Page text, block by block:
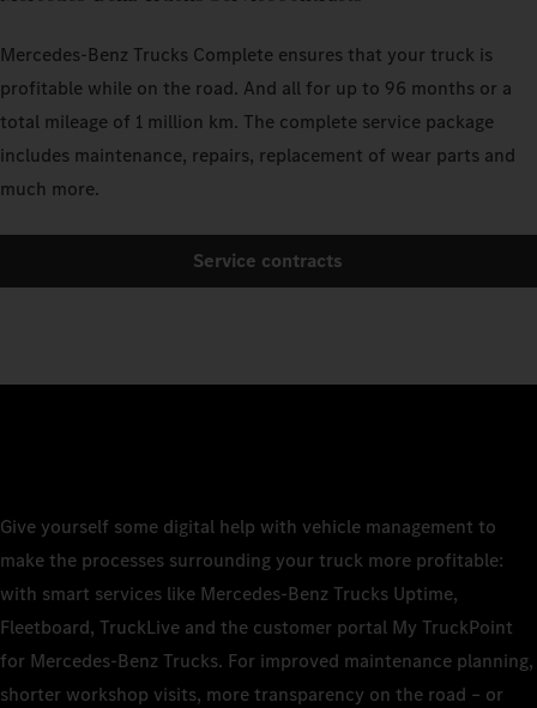
Mercedes-Benz Trucks Complete ensures that your truck is
profitable while on the road. And all for up to 96 months or a
total mileage of 1 million km. The complete service package
includes maintenance, repairs, replacement of wear parts and
much more.
Service contracts
Give yourself some digital help with vehicle management to
make the processes surrounding your truck more profitable:
with smart services like Mercedes-Benz Trucks Uptime,
Fleetboard, TruckLive and the customer portal My TruckPoint
for Mercedes-Benz Trucks. For improved maintenance planning,
shorter workshop visits, more transparency on the road – or